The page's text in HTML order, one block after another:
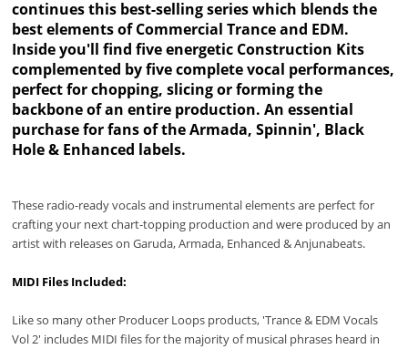
continues this best-selling series which blends the
best elements of Commercial Trance and EDM.
Inside you'll find five energetic Construction Kits
complemented by five complete vocal performances,
perfect for chopping, slicing or forming the
backbone of an entire production. An essential
purchase for fans of the Armada, Spinnin', Black
Hole & Enhanced labels.
These radio-ready vocals and instrumental elements are perfect for
crafting your next chart-topping production and were produced by an
artist with releases on Garuda, Armada, Enhanced & Anjunabeats.
MIDI Files Included:
Like so many other Producer Loops products, 'Trance & EDM Vocals
Vol 2' includes MIDI files for the majority of musical phrases heard in